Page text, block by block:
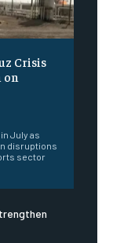
Crisis
on
July as
disruptions
sector